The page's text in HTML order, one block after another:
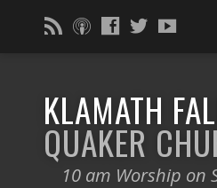
KLAMATH
QUAKER
10 am Worship on